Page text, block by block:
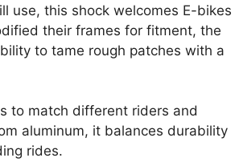
use, this shock welcomes E-bikes
their frames for fitment, the
to tame rough patches with a
to match different riders and
aluminum, it balances durability
rides.